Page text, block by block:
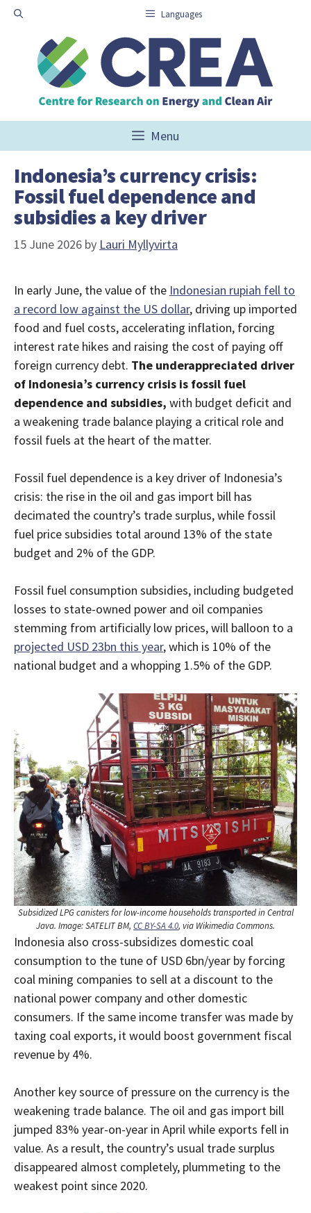
Skip
content
Languages
Menu
Indonesia’s currency crisis:
Fossil fuel dependence and
subsidies a key driver
15 June 2026 by Lauri Myllyvirta
In early June, the value of the Indonesian rupiah fell to
a record low against the US dollar, driving up imported
food and fuel costs, accelerating inflation, forcing
interest rate hikes and raising the cost of paying off
foreign currency debt. The underappreciated driver
of Indonesia’s currency crisis is fossil fuel
dependence and subsidies, with budget deficit and
a weakening trade balance playing a critical role and
fossil fuels at the heart of the matter.
Fossil fuel dependence is a key driver of Indonesia’s
crisis: the rise in the oil and gas import bill has
decimated the country’s trade surplus, while fossil
fuel price subsidies total around 13% of the state
budget and 2% of the GDP.
Fossil fuel consumption subsidies, including budgeted
losses to state-owned power and oil companies
stemming from artificially low prices, will balloon to a
projected USD 23bn this year, which is 10% of the
national budget and a whopping 1.5% of the GDP.
Subsidized LPG canisters for low-income households transported in Central
Java. Image: SATELIT BM, CC BY-SA 4.0, via Wikimedia Commons.
Indonesia also cross-subsidizes domestic coal
consumption to the tune of USD 6bn/year by forcing
coal mining companies to sell at a discount to the
national power company and other domestic
consumers. If the same income transfer was made by
taxing coal exports, it would boost government fiscal
revenue by 4%.
Another key source of pressure on the currency is the
weakening trade balance. The oil and gas import bill
jumped 83% year-on-year in April while exports fell in
value. As a result, the country’s usual trade surplus
disappeared almost completely, plummeting to the
weakest point since 2020.